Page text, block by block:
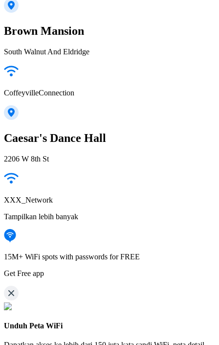
Brown Mansion
South Walnut And Eldridge
CoffeyvilleConnection
Caesar's Dance Hall
2206 W 8th St
XXX_Network
Tampilkan lebih banyak
15M+ WiFi spots with passwords for FREE
Get Free app
Unduh Peta WiFi